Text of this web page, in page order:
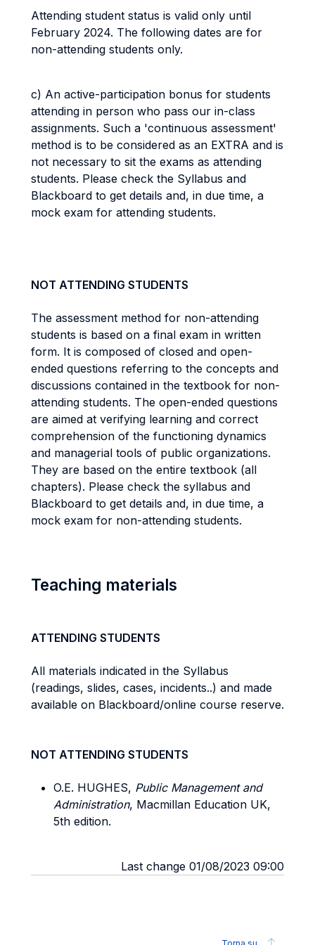
Attending student status is valid only until
February 2024. The following dates are for
non-attending students only.
c) An active-participation bonus for students
attending in person who pass our in-class
assignments. Such a 'continuous assessment'
method is to be considered as an EXTRA and is
not necessary to sit the exams as attending
students. Please check the Syllabus and
Blackboard to get details and, in due time, a
mock exam for attending students.
NOT ATTENDING STUDENTS
The assessment method for non-attending
students is based on a final exam in written
form. It is composed of closed and open-
ended questions referring to the concepts and
discussions contained in the textbook for non-
attending students. The open-ended questions
are aimed at verifying learning and correct
comprehension of the functioning dynamics
and managerial tools of public organizations.
They are based on the entire textbook (all
chapters). Please check the syllabus and
Blackboard to get details and, in due time, a
mock exam for non-attending students.
Teaching materials
ATTENDING STUDENTS
All materials indicated in the Syllabus
(readings, slides, cases, incidents..) and made
available on Blackboard/online course reserve.
NOT ATTENDING STUDENTS
O.E. HUGHES, Public Management and
Administration, Macmillan Education UK,
5th edition.
Last change 01/08/2023 09:00